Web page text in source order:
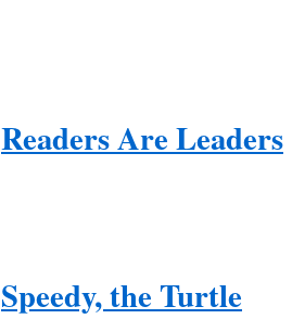
Readers Are Leaders
Speedy, the Turtle